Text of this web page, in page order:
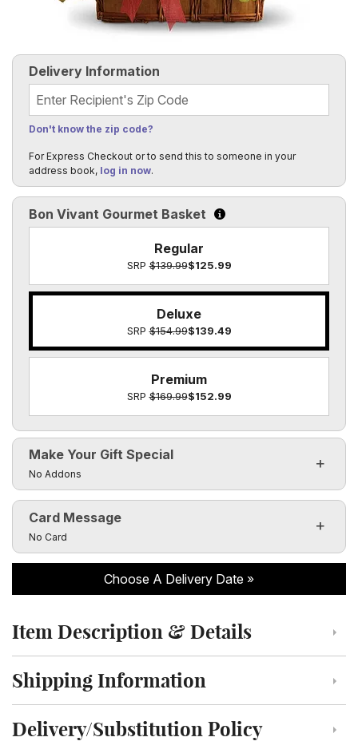
Bon Vivant Gourmet Basket Click to learn more about
Regular
SRP$139.99$125.99
Deluxe
SRP$154.99$139.49
Premium
SRP$169.99$152.99
Make Your Gift Special
Click to toggle visibility of the make it special fields
No Addons
Delivery Information
Recipient's Zip Code
Don't know the zip code?
For Express Checkout or to send this to someone in your
address book, log in now.
Card Message
Click to toggle visibility of the card message fields
No Card
Choose A Delivery Date
Click to toggle item description and details
Item Description & Details
Click to toggle shipping information
Shipping Information
Click to toggle delivery and substitution policy
Delivery/Substitution Policy